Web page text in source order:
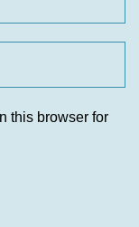
this browser for